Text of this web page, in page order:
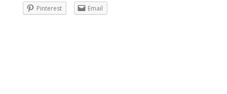
Pinterest
Email